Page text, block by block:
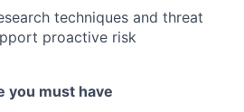
techniques and threat
proactive risk
you must have